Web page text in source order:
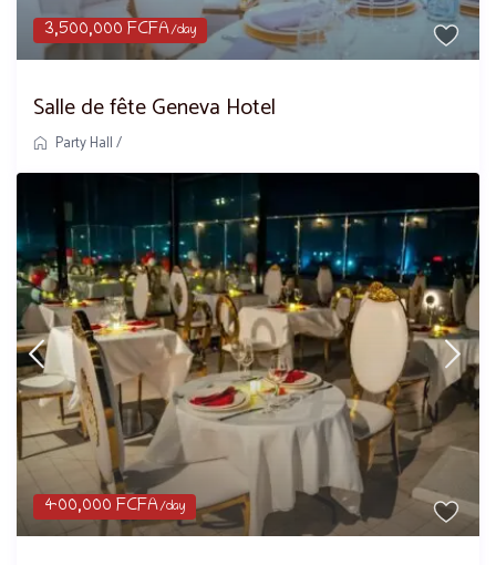
3,500,000 FCFA/day
Salle de fête Geneva Hotel
Party Hall/
400,000 FCFA/day